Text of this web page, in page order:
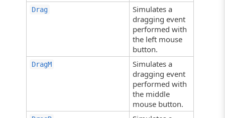
Drag
Simulates a
dragging event
performed with
the left mouse
button.
DragM
Simulates a
dragging event
performed with
the middle
mouse button.